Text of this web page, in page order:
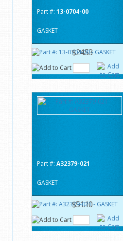
Part #: 13-0704-00
GASKET
$24.53
Part #: A32379-021
GASKET
$51.10